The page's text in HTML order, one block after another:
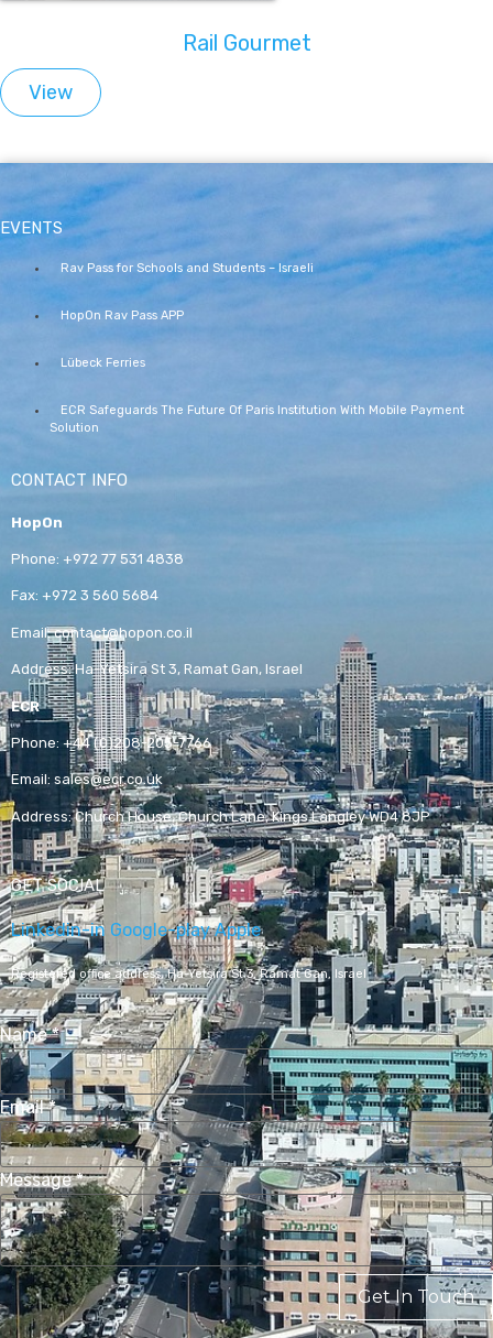
Rail Gourmet
View
EVENTS
Rav Pass for Schools and Students – Israeli
HopOn Rav Pass APP
Lübeck Ferries
ECR Safeguards The Future Of Paris Institution With Mobile Payment
Solution
CONTACT INFO
HopOn
Phone: +972 77 531 4838
Fax: +972 3 560 5684
Email:contact@hopon.co.il
Address:Ha-Yetsira St 3, Ramat Gan, Israel
ECR
Phone: +44 (0)208-205-7766
Email: sales@ecr.co.uk
Address:Church House, Church Lane, Kings Langley WD4 8JP
GET SOCIAL
Linkedin-in Google-play Apple
Registered office address,Ha-Yetsira St 3, Ramat Gan, Israel
Name*
Email*
Message*
Get In Touch